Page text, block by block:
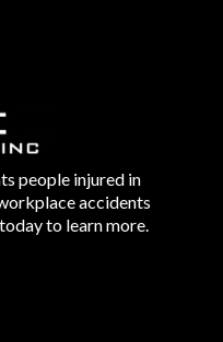
people injured in
accidents
to learn more.